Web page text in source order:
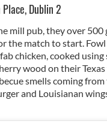
Dublin 2
mill pub, they over 500
the match to start.
chicken, cooked
wood on their
smells coming
and Louisianan